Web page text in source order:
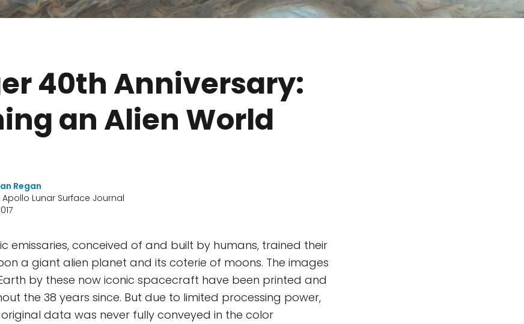
40th Anniversary:
an Alien World
Regan
Lunar Surface Journal
emissaries, conceived of and built by humans, trained their
a giant alien planet and its coterie of moons. The images
by these now iconic spacecraft have been printed and
the 38 years since. But due to limited processing power,
data was never fully conveyed in the color